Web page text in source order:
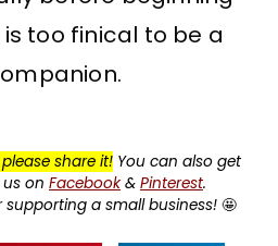
too finical to be a
share it! You can also get
on Facebook& Pinterest.
supporting a small business! 🤩